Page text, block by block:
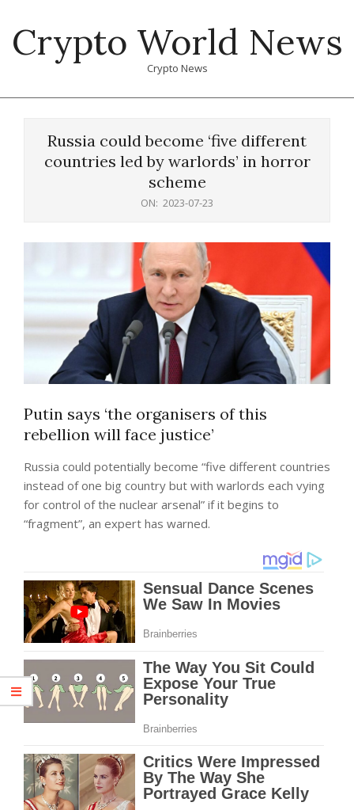
content
Crypto World News
Crypto News
Russia could become ‘five different
countries led by warlords’ in horror
scheme
ON: 2023-07-23
Putin says ‘the organisers of this
rebellion will face justice’
Russia could potentially become “five different countries
instead of one big country but with warlords each vying
for control of the nuclear arsenal” if it begins to
“fragment”, an expert has warned.